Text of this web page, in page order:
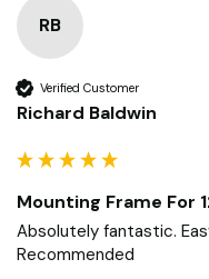
RB
Verified Customer
Richard Baldwin
Mounting Frame For
Absolutely fantastic.
Recommended